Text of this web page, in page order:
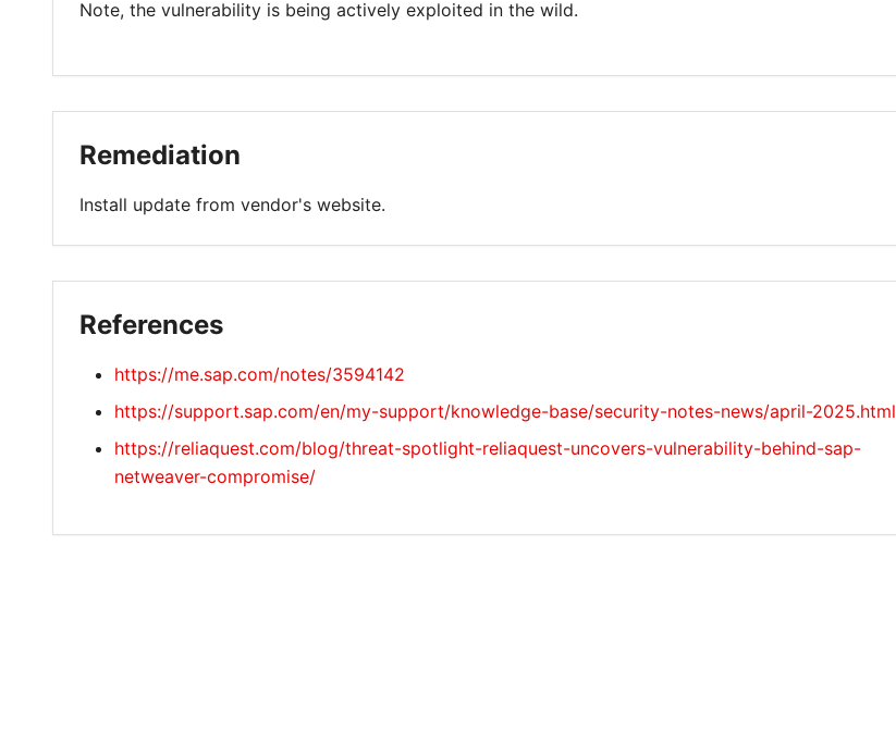
Note, the vulnerability is being actively exploited in the wild.
Remediation
Install update from vendor's website.
References
https://me.sap.com/notes/3594142
https://support.sap.com/en/my-support/knowledge-base/security-notes-news/april-2025.html
https://reliaquest.com/blog/threat-spotlight-reliaquest-uncovers-vulnerability-behind-sap-
netweaver-compromise/